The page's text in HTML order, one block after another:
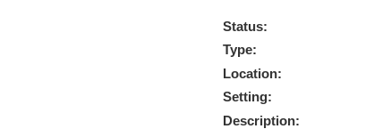
Status:
Type:
Location:
Setting:
Description: